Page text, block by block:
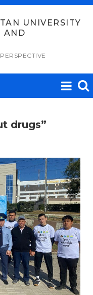
UNIVERSITY
AND
drugs”